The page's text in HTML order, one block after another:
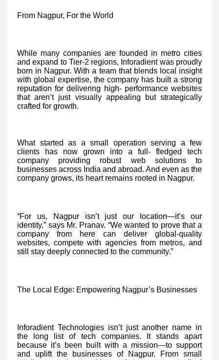
From Nagpur, For the World
While many companies are founded in metro cities
and expand to Tier-2 regions, Inforadient was proudly
born in Nagpur. With a team that blends local insight
with global expertise, the company has built a strong
reputation for delivering high- performance websites
that aren’t just visually appealing but strategically
crafted for growth.
What started as a small operation serving a few
clients has now grown into a full- fledged tech
company providing robust web solutions to
businesses across India and abroad. And even as the
company grows, its heart remains rooted in Nagpur.
“For us, Nagpur isn’t just our location—it’s our
identity,” says Mr. Pranav. “We wanted to prove that a
company from here can deliver global-quality
websites, compete with agencies from metros, and
still stay deeply connected to the community.”
The Local Edge: Empowering Nagpur’s Businesses
Inforadient Technologies isn’t just another name in
the long list of tech companies. It stands apart
because it’s been built with a mission—to support
and uplift the businesses of Nagpur. From small